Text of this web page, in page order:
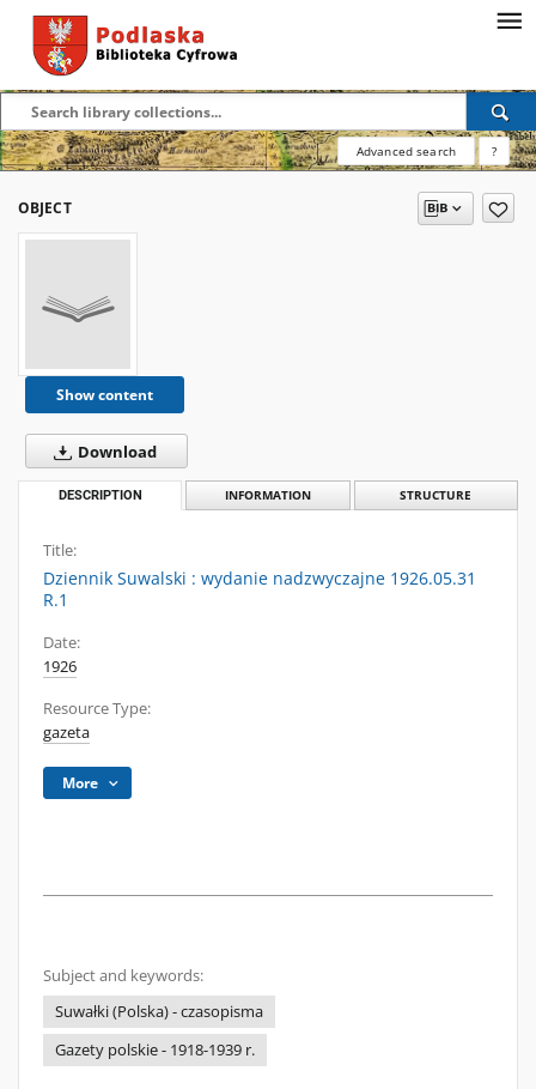
Advanced search ?
OBJECT
Show content
Download
DESCRIPTION INFORMATION STRUCTURE
Title:
Dziennik Suwalski : wydanie nadzwyczajne 1926.05.31
R.1
Date:
1926
Resource Type:
gazeta
More
Subject and keywords:
Suwałki (Polska) - czasopisma
Gazety polskie - 1918-1939 r.